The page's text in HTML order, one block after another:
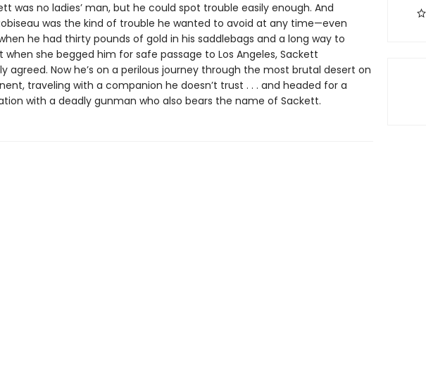
was no ladies’ man, but he could spot trouble easily enough. And
was the kind of trouble he wanted to avoid at any time—even
he had thirty pounds of gold in his saddlebags and a long way to
when she begged him for safe passage to Los Angeles, Sackett
agreed. Now he’s on a perilous journey through the most brutal desert on
traveling with a companion he doesn’t trust . . . and headed for a
with a deadly gunman who also bears the name of Sackett.